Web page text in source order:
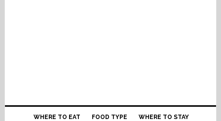
WHERE TO EAT FOOD TYPE WHERE TO STAY